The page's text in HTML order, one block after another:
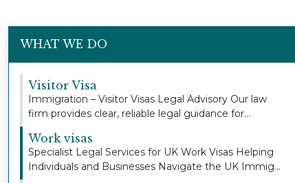
WHAT WE DO
Visitor Visa
Immigration – Visitor Visas Legal Advisory Our law
firm provides clear, reliable legal guidance for...
Work visas
Specialist Legal Services for UK Work Visas Helping
Individuals and Businesses Navigate the UK Immig...